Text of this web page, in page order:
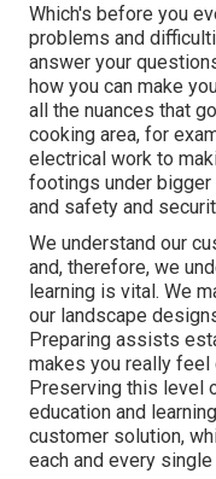
Which's before you
problems and
answer your
how you can make
all the nuances that
cooking area, for
electrical work to
footings under
and safety and
We understand our
and, therefore, we
learning is vital. We
our landscape
Preparing assists
makes you really
Preserving this level
education and
customer solution,
each and every